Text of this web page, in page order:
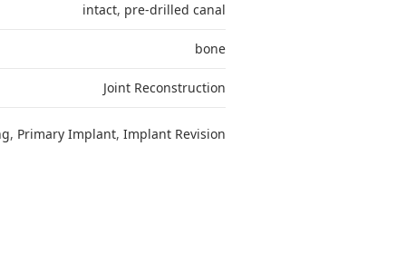
intact, pre-drilled canal
bone
Joint Reconstruction
, Primary Implant, Implant Revision